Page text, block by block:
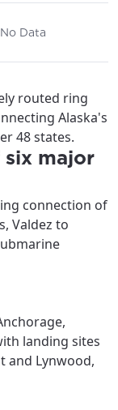
No Data
routed ring
Alaska's
48 states.
major
connection of
Valdez to
landing sites
and Lynwood,